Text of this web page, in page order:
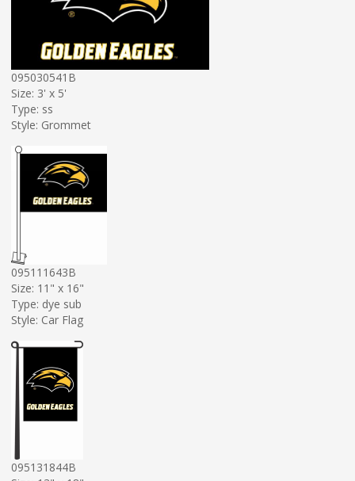
095030541B
Size: 3' x 5'
Type: ss
Style: Grommet
095111643B
Size: 11" x 16"
Type: dye sub
Style: Car Flag
095131844B